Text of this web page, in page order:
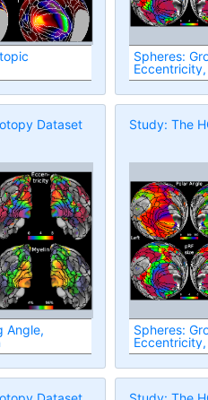
Spheres:
Dataset
Angle,
Study: The
Spheres: